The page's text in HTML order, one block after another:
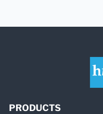
PRODUCTS